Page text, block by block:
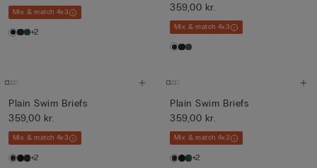
Mix & match 4x3
+2
359,00 kr.
Mix & match 4x3
Plain Swim Briefs
359,00 kr.
Mix & match 4x3
+2
Plain Swim Briefs
359,00 kr.
Mix & match 4x3
+2